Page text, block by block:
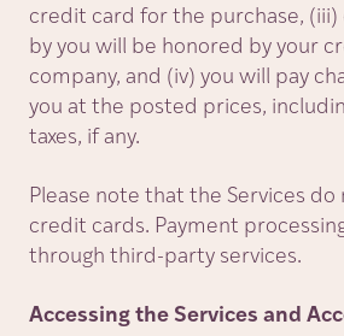
credit card for the purchase, (iii)
by you will be honored by your
company, and (iv) you will pay
you at the posted prices,
taxes, if any.
Please note that the Services do
credit cards. Payment
through third-party services.
Accessing the Services and